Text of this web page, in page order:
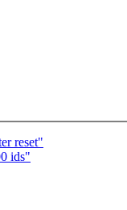
reset"
ids"